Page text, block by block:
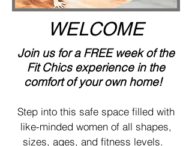
WELCOME
Join us for a FREE week of the
Fit Chics experience in the
comfortof your own home!
Step into this safe space filled with
like-minded women of all shapes,
sizes, ages, and fitness levels.